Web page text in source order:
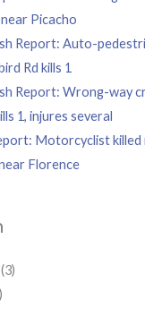
Picacho
Report: Auto-
Rd kills 1
Report: Wrong-way
1, injures several
Motorcyclist killed
Florence